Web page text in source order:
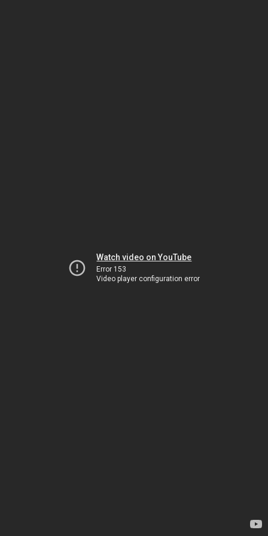
Watch video on YouTube
Error 153
Video player configuration error